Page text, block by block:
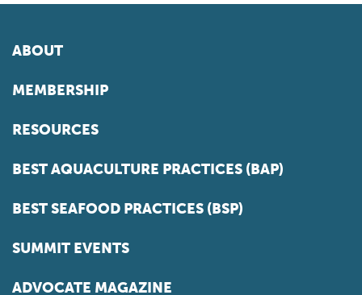
ABOUT
MEMBERSHIP
RESOURCES
BEST AQUACULTURE PRACTICES (BAP)
BEST SEAFOOD PRACTICES (BSP)
SUMMIT EVENTS
ADVOCATE MAGAZINE